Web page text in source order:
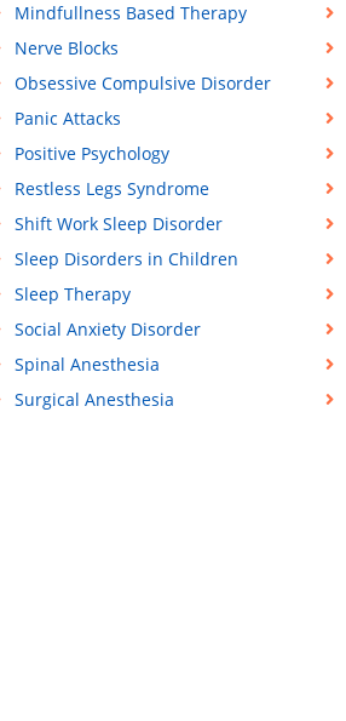
Mindfullness Based Therapy
Nerve Blocks
Obsessive Compulsive Disorder
Panic Attacks
Positive Psychology
Restless Legs Syndrome
Shift Work Sleep Disorder
Sleep Disorders in Children
Sleep Therapy
Social Anxiety Disorder
Spinal Anesthesia
Surgical Anesthesia